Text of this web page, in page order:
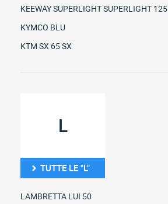
KEEWAY SUPERLIGHT SUPERLIGHT 125
KYMCO BLU
KTM SX 65 SX
L
TUTTE LE "L"
LAMBRETTA LUI 50